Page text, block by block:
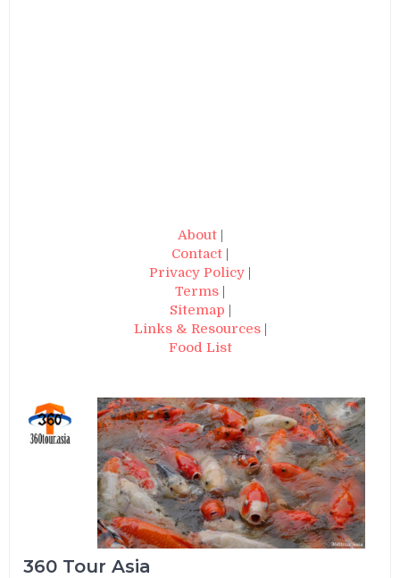
About|
Contact |
Privacy Policy |
Terms |
Sitemap |
Links & Resources|
Food List
360 Tour Asia